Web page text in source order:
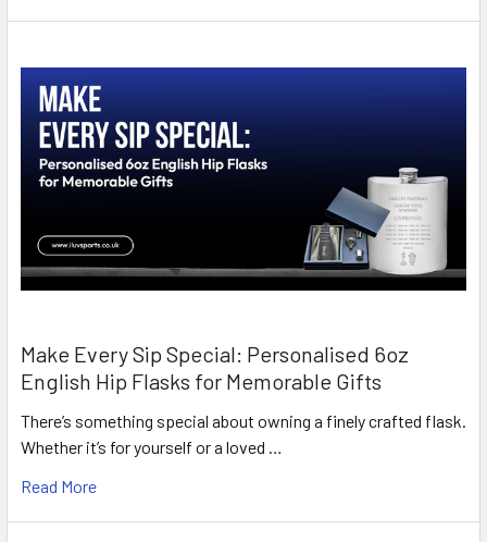
Make Every Sip Special: Personalised 6oz
English Hip Flasks for Memorable Gifts
There’s something special about owning a finely crafted flask.
Whether it’s for yourself or a loved …
Read More